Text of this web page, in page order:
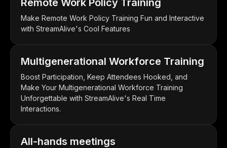
Make Remote Work Policy Training Fun and Interactive
with StreamAlive's Cool Features
Multigenerational Workforce Training
Boost Participation, Keep Attendees Hooked, and
Make Your Multigenerational Workforce Training
Unforgettable with StreamAlive's Real Time
Interactions.
All-hands meetings